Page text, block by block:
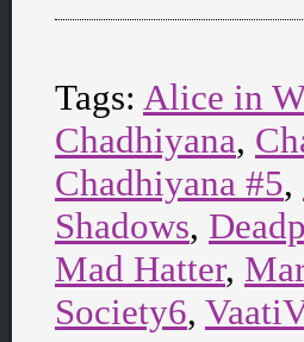
Tags: Alice in
Chadhiyana,
Chadhiyana #5,
Shadows,
Mad Hatter,
Society6,